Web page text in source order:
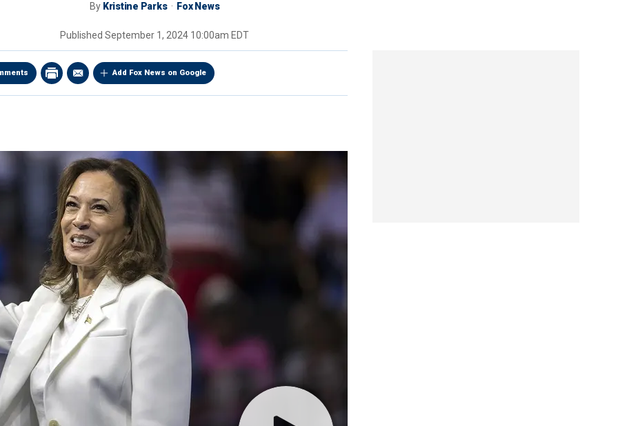
By Kristine Parks Fox News
Published September 1, 2024 10:00am EDT
Add Fox News on Google